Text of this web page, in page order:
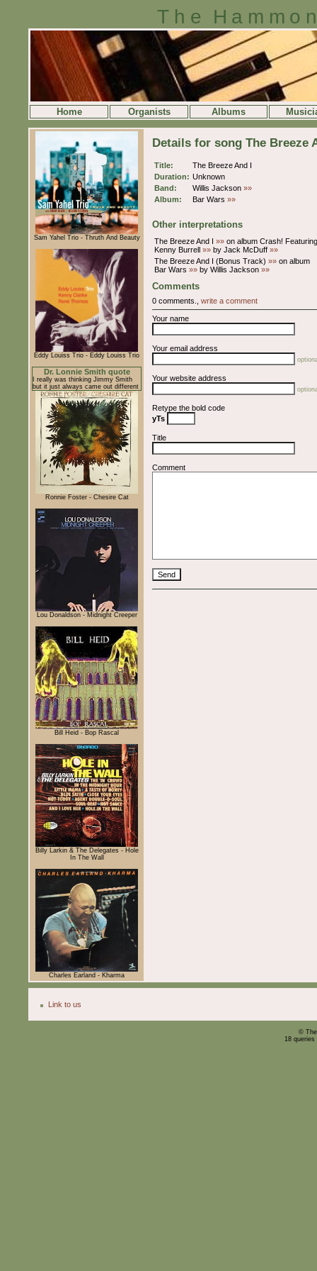
The
Home Organists Albums
Sam Yahel Trio - Thruth And Beauty
Eddy Louiss Trio - Eddy Louiss Trio
Dr. Lonnie Smith quote
I really was thinking Jimmy Smith
but it just always came out different
Ronnie Foster - Chesire Cat
Lou Donaldson - Midnight Creeper
Bill Heid - Bop Rascal
Billy Larkin & The Delegates - Hole
In The Wall
Charles Earland - Kharma
Details for song The Breeze
Title:
The Breeze And I
Duration: Unknown
Band:
Willis Jackson »»
Album:
Bar Wars »»
Other interpretations
The Breeze And I »» on album Crash! Featuring
Kenny Burrell »» by Jack McDuff »»
The Breeze And I (Bonus Track) »» on album
Bar Wars »» by Willis Jackson »»
Comments
0 comments., write a comment
Your name
Your email address
Your website address
Retype the bold code
yTs
Title
Comment
Link to us
©
18 queries